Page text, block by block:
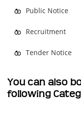
Public Notice
Recruitment
Tender Notice
You can also
following